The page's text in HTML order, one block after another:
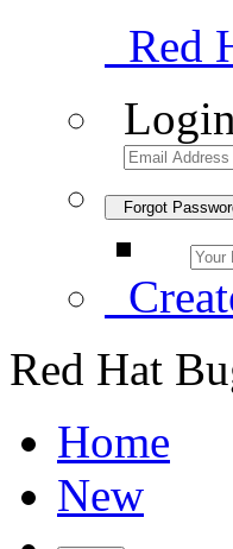
Red
Forgot
Red Hat
Home
New